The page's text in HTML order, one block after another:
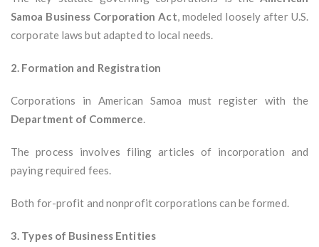
Samoa Business Corporation Act, modeled loosely after U.S.
corporate laws but adapted to local needs.
2. Formation and Registration
Corporations in American Samoa must register with the
Department of Commerce.
The process involves filing articles of incorporation and
paying required fees.
Both for-profit and nonprofit corporations can be formed.
3. Types of Business Entities